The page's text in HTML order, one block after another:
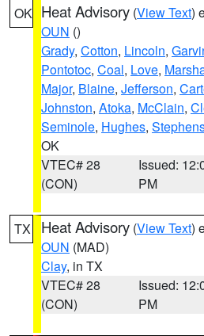
OK Heat Advisory (View Text)
OUN ()
Grady, Cotton, Lincoln,
Pontotoc, Coal, Love,
Major, Blaine, Jefferson,
Johnston, Atoka, McClain,
Seminole, Hughes,
OK
VTEC# 28
(CON)
Issued:
PM
TX Heat Advisory (View Text)
OUN (MAD)
Clay, in TX
VTEC# 28
(CON)
Issued:
PM